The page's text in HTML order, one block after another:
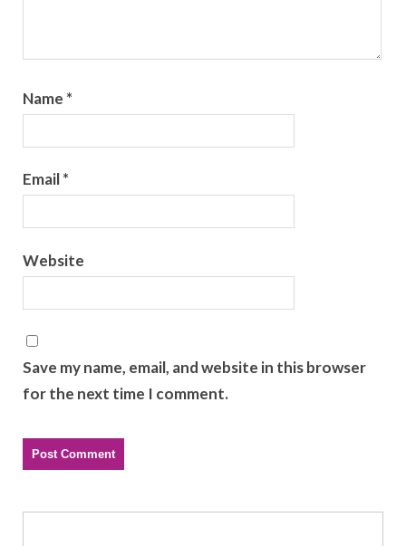
Name *
Email*
Website
Save my name, email, and website in this browser
for the next time I comment.